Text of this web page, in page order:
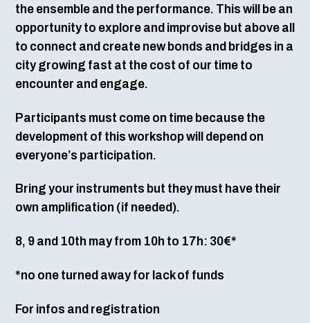
the ensemble and the performance. This will be an
opportunity to explore and improvise but above all
to connect and create new bonds and bridges in a
city growing fast at the cost of our time to
encounter and engage.
Participants must come on time because the
development of this workshop will depend on
everyone’s participation.
Bring your instruments but they must have their
own amplification (if needed).
8, 9 and 10th may from 10h to 17h: 30€*
*no one turned away for lack of funds
For infos and registration